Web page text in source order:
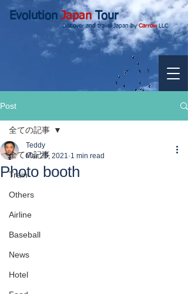
EvolutionJapanTour
Discover and travel Japan byCarrowLLC.
Post
全ての記事
Train
Others
Airline
Baseball
News
Hotel
全ての記事
Photo booth
Teddy
Mar 25, 2021 1 min read